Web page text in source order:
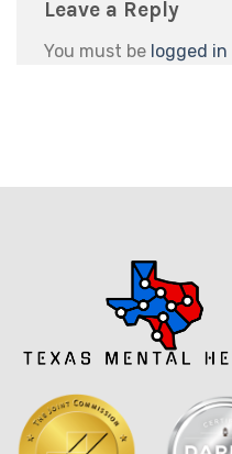
Leave a Reply
You must be logged in